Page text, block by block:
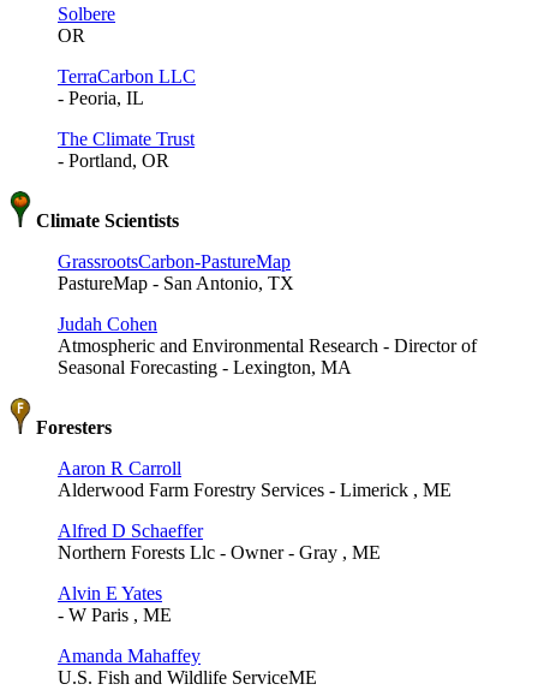
Solbere
OR
TerraCarbon LLC
- Peoria, IL
The Climate Trust
- Portland, OR
Climate Scientists
GrassrootsCarbon-PastureMap
PastureMap - San Antonio, TX
Judah Cohen
Atmospheric and Environmental Research - Director of
Seasonal Forecasting - Lexington, MA
Foresters
Aaron R Carroll
Alderwood Farm Forestry Services - Limerick , ME
Alfred D Schaeffer
Northern Forests Llc - Owner - Gray , ME
Alvin E Yates
- W Paris , ME
Amanda Mahaffey
U.S. Fish and Wildlife ServiceME